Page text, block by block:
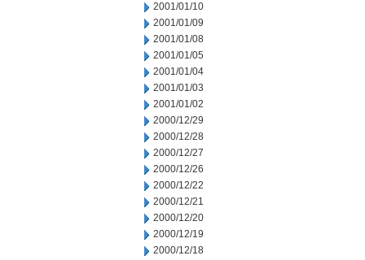
2001/01/10
2001/01/09
2001/01/08
2001/01/05
2001/01/04
2001/01/03
2001/01/02
2000/12/29
2000/12/28
2000/12/27
2000/12/26
2000/12/22
2000/12/21
2000/12/20
2000/12/19
2000/12/18